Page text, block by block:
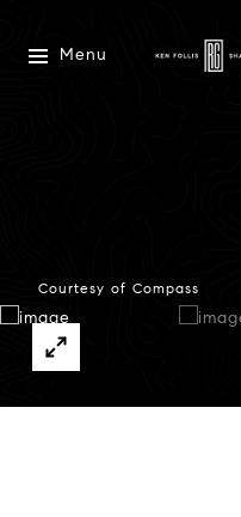
Menu
Courtesy of Compass